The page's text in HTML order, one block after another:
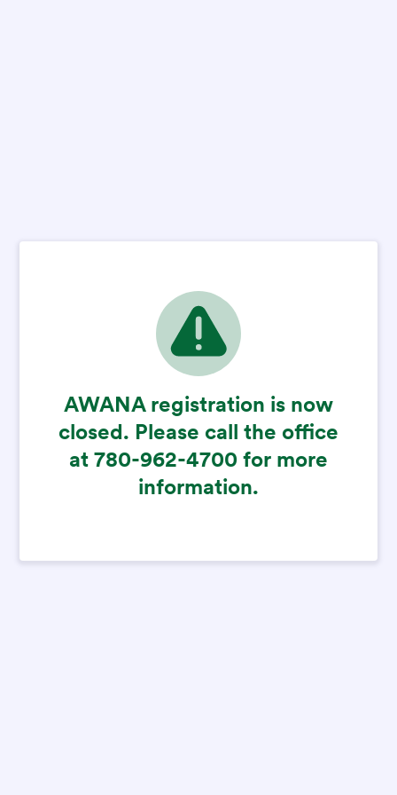
AWANA registration is now
closed. Please call the office
at 780-962-4700 for more
information.